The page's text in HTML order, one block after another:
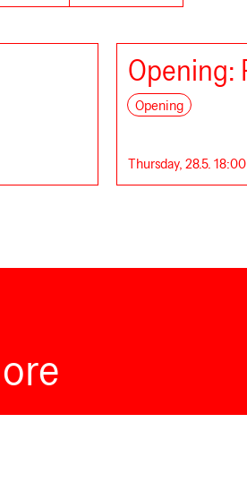
Opening:
Opening
Thursday, 28.5. 18:00